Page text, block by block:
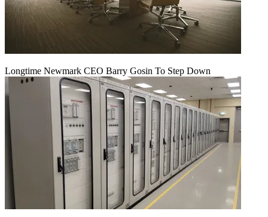
Longtime Newmark CEO Barry Gosin To Step Down